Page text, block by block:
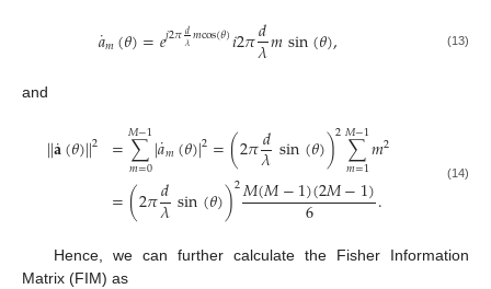
𝑎
˙𝑚(𝜃)=𝑒𝑗2𝜋𝑑
𝜆𝑚cos(𝜃)𝑖2𝜋𝑑
𝜆𝑚sin(𝜃), (13)
and
||𝐚
˙(𝜃)||2 =∑
𝑚=0
𝑀−1|𝑎
˙𝑚(𝜃)|2=(2𝜋𝑑
𝜆sin(𝜃))2∑
𝑚=1
𝑀−1𝑚2
=(2𝜋𝑑
𝜆sin(𝜃))2𝑀(𝑀−1)(2𝑀−1)
6 . (14)
Hence, we can further calculate the Fisher Information
Matrix (FIM) as